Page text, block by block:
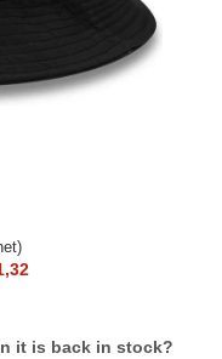
it is back in stock?